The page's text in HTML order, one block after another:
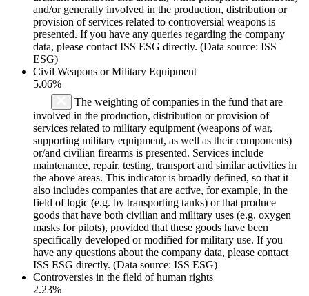
and/or generally involved in the production, distribution or
provision of services related to controversial weapons is
presented. If you have any queries regarding the company
data, please contact ISS ESG directly. (Data source: ISS
ESG)
Civil Weapons or Military Equipment
5.06%
The weighting of companies in the fund that are
involved in the production, distribution or provision of
services related to military equipment (weapons of war,
supporting military equipment, as well as their components)
or/and civilian firearms is presented. Services include
maintenance, repair, testing, transport and similar activities in
the above areas. This indicator is broadly defined, so that it
also includes companies that are active, for example, in the
field of logic (e.g. by transporting tanks) or that produce
goods that have both civilian and military uses (e.g. oxygen
masks for pilots), provided that these goods have been
specifically developed or modified for military use. If you
have any questions about the company data, please contact
ISS ESG directly. (Data source: ISS ESG)
Controversies in the field of human rights
2.23%